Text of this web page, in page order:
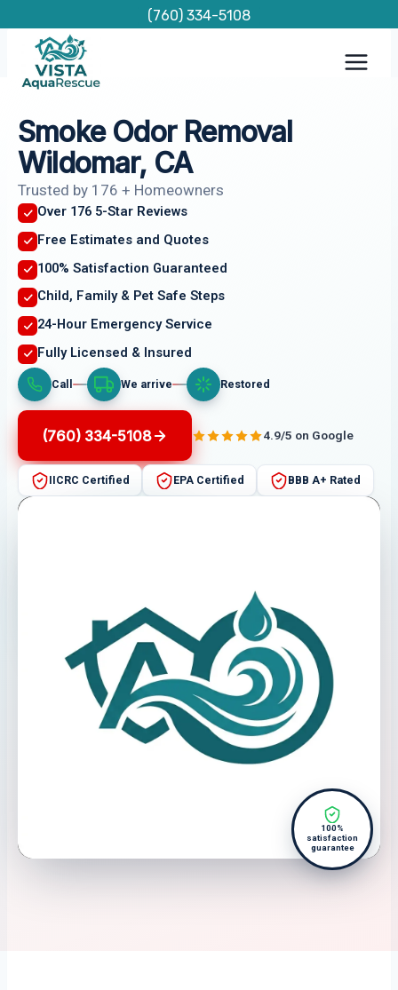
content
(760) 334-5108
Smoke Odor Removal
Wildomar, CA
Trusted by 176 + Homeowners
Over 176 5-Star Reviews
Free Estimates and Quotes
100% Satisfaction Guaranteed
Child, Family & Pet Safe Steps
24-Hour Emergency Service
Fully Licensed & Insured
Call We arrive Restored
(760) 334-5108 4.9/5 on Google
IICRC Certified EPA Certified BBB A+ Rated
100%
satisfaction
guarantee